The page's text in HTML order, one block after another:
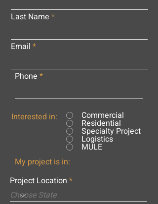
Last Name
Email
Phone
Interested in: Commercial
Residential
Specialty Project
Logistics
MULE
My project is in:
Project Location